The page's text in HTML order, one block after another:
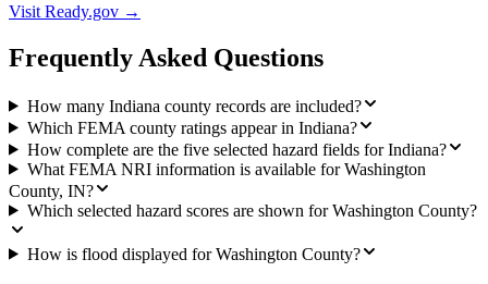
Visit Ready.gov →
Frequently Asked Questions
How many Indiana county records are included?
Which FEMA county ratings appear in Indiana?
How complete are the five selected hazard fields for Indiana?
What FEMA NRI information is available for Washington
County, IN?
Which selected hazard scores are shown for Washington County?
How is flood displayed for Washington County?